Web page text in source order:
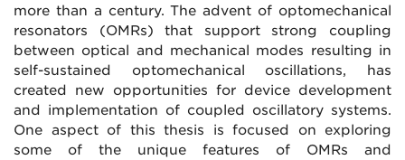
more than a century. The advent of optomechanical
resonators (OMRs) that support strong coupling
between optical and mechanical modes resulting in
self-sustained optomechanical oscillations, has
created new opportunities for device development
and implementation of coupled oscillatory systems.
One aspect of this thesis is focused on exploring
some of the unique features of OMRs and